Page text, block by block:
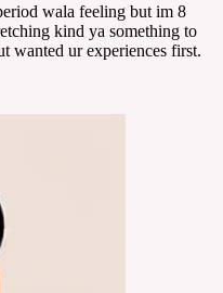
wala feeling but im 8
kind ya something to
wanted ur experiences first.